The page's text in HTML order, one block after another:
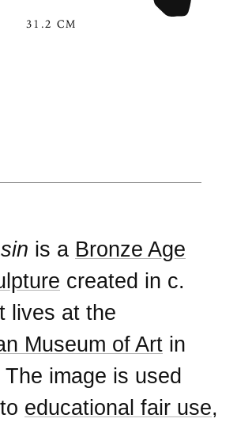
31.2 CM
is a Bronze Age
created in c.
lives at the
Museum of Art in
The image is used
educational fair use,